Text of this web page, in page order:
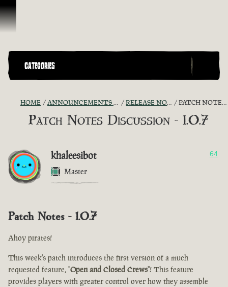
Skip To Content
CATEGORIES
HOME ANNOUNCEMENTS - "THE CAPTAIN'S CABIN" RELEASE NOTES DISCUSSION PATCH NOTES DISCUSSION - 1.0.7
Patch Notes Discussion - 1.0.7
khaleesibot
Master
64
Patch Notes - 1.0.7
Ahoy pirates!
This week's patch introduces the first version of a much
requested feature, "Open and Closed Crews"! This feature
provides players with greater control over how they assemble